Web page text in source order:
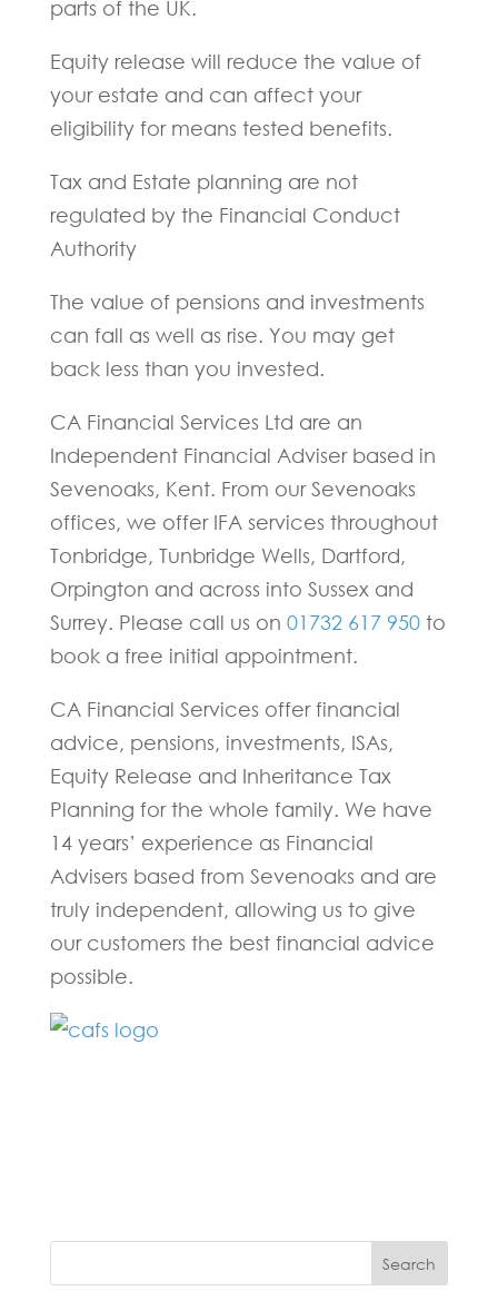
parts of the UK.
Equity release will reduce the value of
your estate and can affect your
eligibility for means tested benefits.
Tax and Estate planning are not
regulated by the Financial Conduct
Authority
The value of pensions and investments
can fall as well as rise. You may get
back less than you invested.
CA Financial Services Ltd are an
Independent Financial Adviser based in
Sevenoaks, Kent. From our Sevenoaks
offices, we offer IFA services throughout
Tonbridge, Tunbridge Wells, Dartford,
Orpington and across into Sussex and
Surrey. Please call us on 01732 617 950to
book a free initial appointment.
CA Financial Services offer financial
advice, pensions, investments, ISAs,
Equity Release and Inheritance Tax
Planning for the whole family. We have
14 years’ experience as Financial
Advisers based from Sevenoaks and are
truly independent, allowing us to give
our customers the best financial advice
possible.
Search